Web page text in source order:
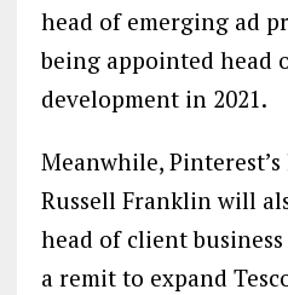
head of emerging ad
being appointed head
development in 2021.
Meanwhile,
Russell Franklin will
head of client
a remit to expand